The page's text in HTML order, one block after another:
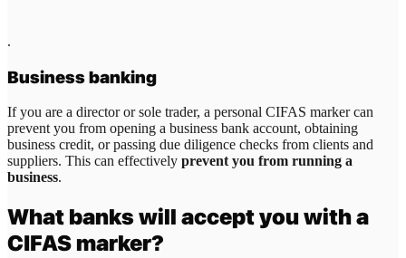
.
Business banking
If you are a director or sole trader, a personal CIFAS marker can
prevent you from opening a business bank account, obtaining
business credit, or passing due diligence checks from clients and
suppliers. This can effectively prevent you from running a
business.
What banks will accept you with a
CIFAS marker?